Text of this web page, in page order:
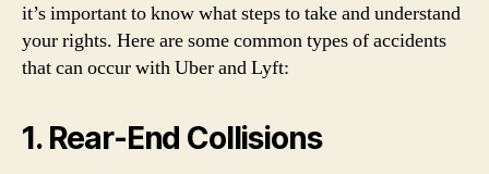
it’s important to know what steps to take and understand
your rights. Here are some common types of accidents
that can occur with Uber and Lyft:
1. Rear-End Collisions